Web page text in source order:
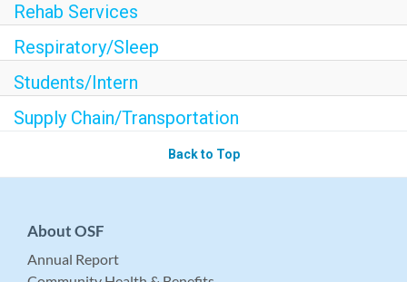
Rehab Services
Respiratory/Sleep
Students/Intern
Supply Chain/Transportation
Back to Top
About OSF
Annual Report